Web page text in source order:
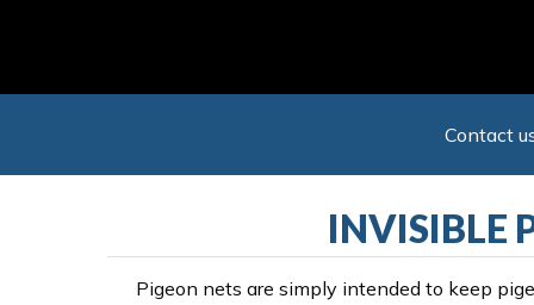
Contact
INVISIBLE
Pigeon nets are simply intended to keep